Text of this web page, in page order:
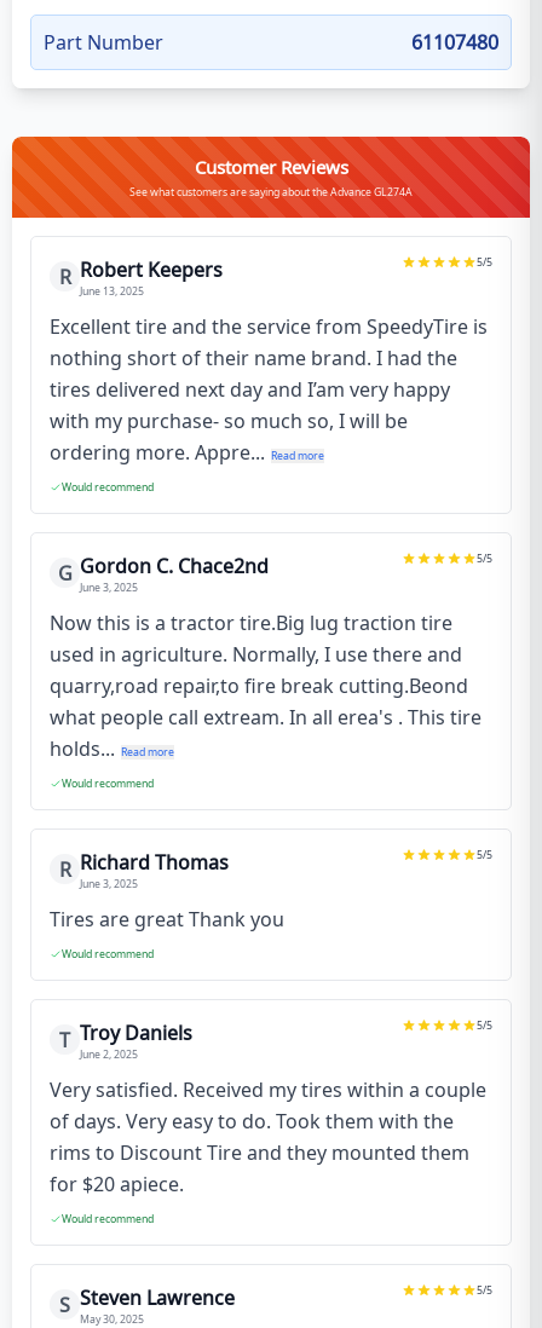
Part Number 61107480
Customer Reviews
See what customers are saying about the Advance GL274A
R Robert Keepers
June 13, 2025
5/5
Excellent tire and the service from SpeedyTire is
nothing short of their name brand. I had the
tires delivered next day and I’am very happy
with my purchase- so much so, I will be
ordering more. Appre... Read more
Would recommend
G Gordon C. Chace2nd
June 3, 2025
5/5
Now this is a tractor tire.Big lug traction tire
used in agriculture. Normally, I use there and
quarry,road repair,to fire break cutting.Beond
what people call extream. In all erea's . This tire
holds... Read more
Would recommend
R Richard Thomas
June 3, 2025
5/5
Tires are great Thank you
Would recommend
T Troy Daniels
June 2, 2025
5/5
Very satisfied. Received my tires within a couple
of days. Very easy to do. Took them with the
rims to Discount Tire and they mounted them
for $20 apiece.
Would recommend
S Steven Lawrence
May 30, 2025
5/5